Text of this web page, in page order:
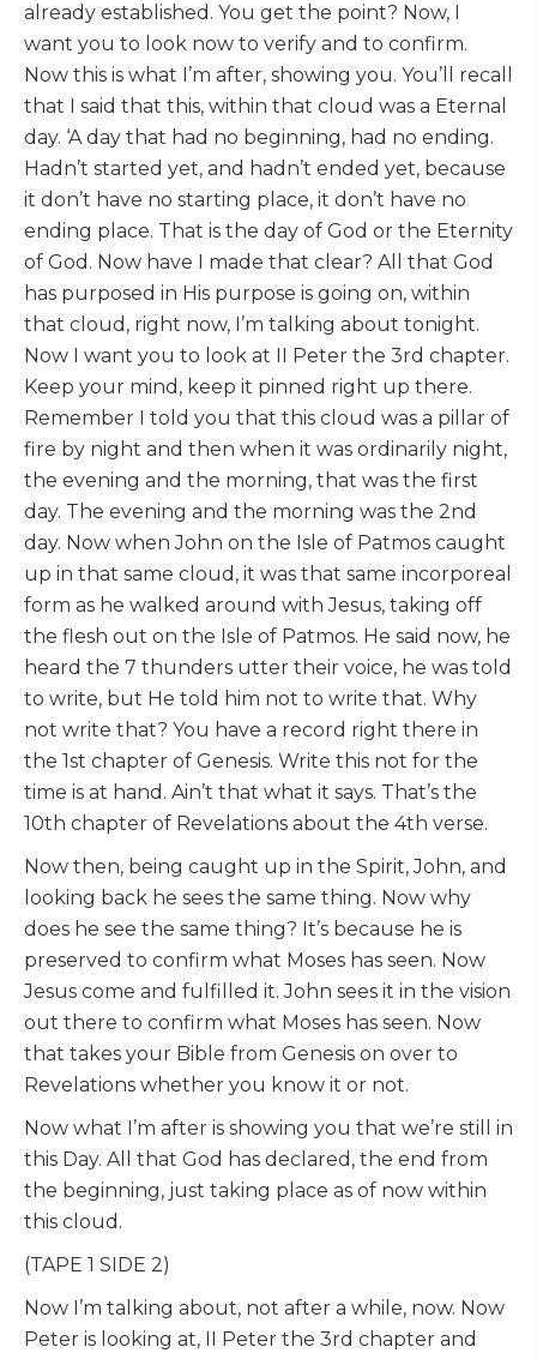
already established. You get the point? Now, I
want you to look now to verify and to confirm.
Now this is what I’m after, showing you. You’ll recall
that I said that this, within that cloud was a Eternal
day. ‘A day that had no beginning, had no ending.
Hadn’t started yet, and hadn’t ended yet, because
it don’t have no starting place, it don’t have no
ending place. That is the day of God or the Eternity
of God. Now have I made that clear? All that God
has purposed in His purpose is going on, within
that cloud, right now, I’m talking about tonight.
Now I want you to look at II Peter the 3rd chapter.
Keep your mind, keep it pinned right up there.
Remember I told you that this cloud was a pillar of
fire by night and then when it was ordinarily night,
the evening and the morning, that was the first
day. The evening and the morning was the 2nd
day. Now when John on the Isle of Patmos caught
up in that same cloud, it was that same incorporeal
form as he walked around with Jesus, taking off
the flesh out on the Isle of Patmos. He said now, he
heard the 7 thunders utter their voice, he was told
to write, but He told him not to write that. Why
not write that? You have a record right there in
the 1st chapter of Genesis. Write this not for the
time is at hand. Ain’t that what it says. That’s the
10th chapter of Revelations about the 4th verse.
Now then, being caught up in the Spirit, John, and
looking back he sees the same thing. Now why
does he see the same thing? It’s because he is
preserved to confirm what Moses has seen. Now
Jesus come and fulfilled it. John sees it in the vision
out there to confirm what Moses has seen. Now
that takes your Bible from Genesis on over to
Revelations whether you know it or not.
Now what I’m after is showing you that we’re still in
this Day. All that God has declared, the end from
the beginning, just taking place as of now within
this cloud.
(TAPE 1 SIDE 2)
Now I’m talking about, not after a while, now. Now
Peter is looking at, II Peter the 3rd chapter and